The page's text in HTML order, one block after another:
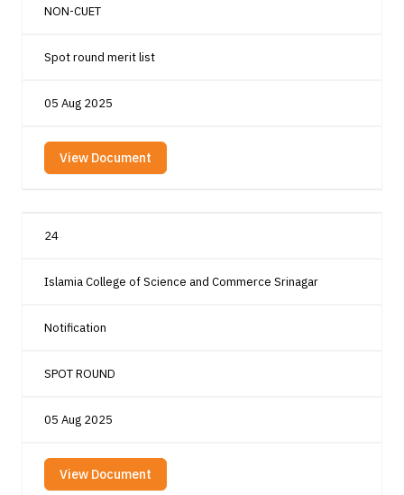
NON-CUET
Spot round merit list
05 Aug 2025
View Document
24
Islamia College of Science and Commerce Srinagar
Notification
SPOT ROUND
05 Aug 2025
View Document